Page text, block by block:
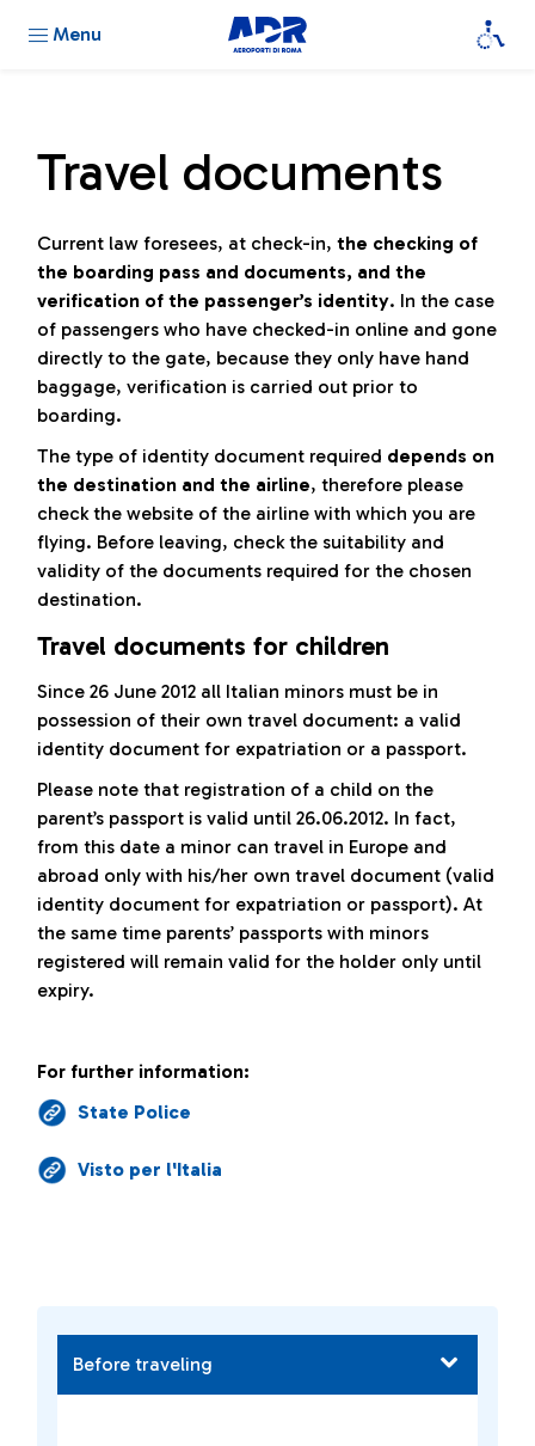
Menu
Before traveling
Travel documents
Current law foresees, at check-in, the checking of
the boarding pass and documents, and the
verification of the passenger’s identity. In the case
of passengers who have checked-in online and gone
directly to the gate, because they only have hand
baggage, verification is carried out prior to
boarding.
The type of identity document required depends on
the destination and the airline, therefore please
check the website of the airline with which you are
flying. Before leaving, check the suitability and
validity of the documents required for the chosen
destination.
Travel documents for children
Since 26 June 2012 all Italian minors must be in
possession of their own travel document: a valid
identity document for expatriation or a passport.
Please note that registration of a child on the
parent’s passport is valid until 26.06.2012. In fact,
from this date a minor can travel in Europe and
abroad only with his/her own travel document (valid
identity document for expatriation or passport). At
the same time parents’ passports with minors
registered will remain valid for the holder only until
expiry.
For further information:
State Police
Visto per l'Italia